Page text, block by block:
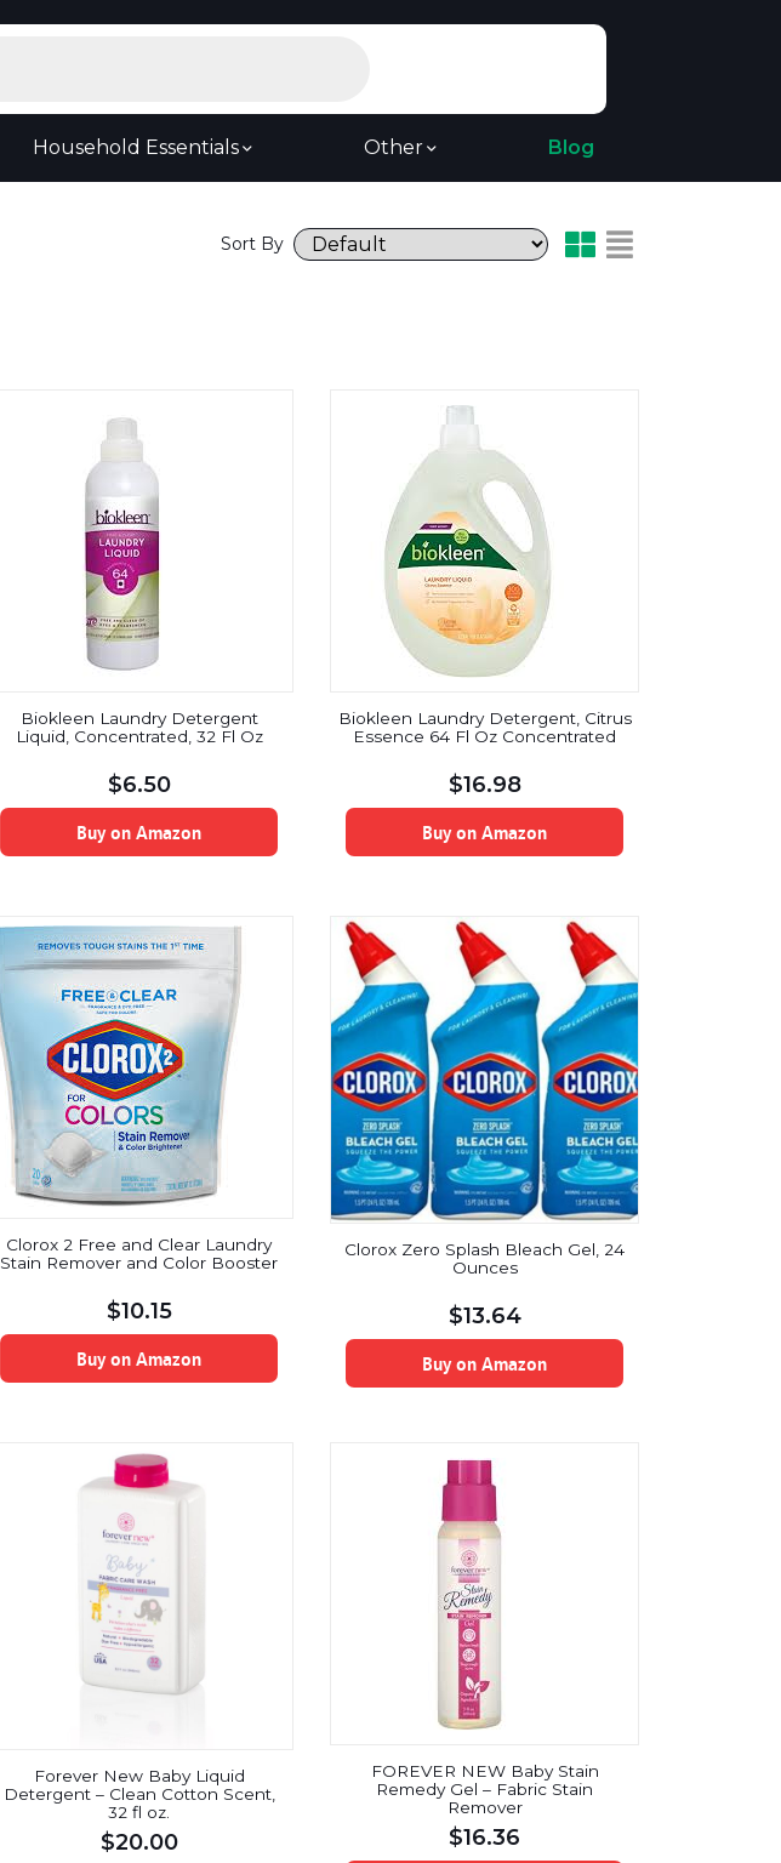
Household Essentials Other Blog
Sort By
Biokleen Laundry Detergent
Liquid, Concentrated, 32 Fl Oz
$6.50
Buy on Amazon
Biokleen Laundry Detergent, Citrus
Essence 64 Fl Oz Concentrated
$16.98
Buy on Amazon
Clorox 2 Free and Clear Laundry
Stain Remover and Color Booster
$10.15
Buy on Amazon
Clorox Zero Splash Bleach Gel, 24
Ounces
$13.64
Buy on Amazon
Forever New Baby Liquid
Detergent – Clean Cotton Scent,
32 fl oz.
$20.00
FOREVER NEW Baby Stain
Remedy Gel – Fabric Stain
Remover
$16.36